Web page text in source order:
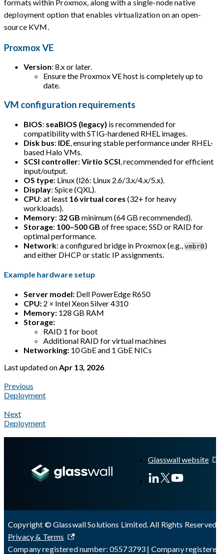
formats within Proxmox, along with a single-node native
deployment option that enables virtualization on an open-
source KVM.
Proxmox VE
Version: 8.x or later.
Ensure the Proxmox VE host is completely up to
date.
VM configuration requirements
BIOS: seaBIOS (legacy) is recommended for
compatibility with STIG-hardened RHEL images.
Disk bus: IDE, ensuring stable performance under RHEL-
based Halo VMs.
SCSI controller: Virtio SCSI, recommended for efficient
input/output.
OS type: Linux (l26: Linux 2.6/3.x/4.x/5.x).
Display: Spice (QXL).
CPU: at least 16 virtual cores (32+ for heavy
workloads).
Memory: 32 GB minimum (64 GB recommended).
Storage: 100–500 GB of free space; SSD or RAID for
optimal performance.
Network: a configured bridge in Proxmox (e.g., vmbr0 )
and either DHCP or static IP assignments.
Example hardware setup
Server model: Dell PowerEdge R650
CPU: 2 × Intel Xeon Silver 4310
Memory: 128 GB RAM
Storage:
RAID 1 for boot
Additional RAID for virtual machines
Networking: 10 GbE and 1 GbE NICs
Last updatedonApr 13, 2026
Previous
Deployment
Next
Deployment
Glasswall website
Copyright © Glasswall Solutions Limited. All Rights Reserved
Privacy & Terms
Company registered number: 05573793 | Company